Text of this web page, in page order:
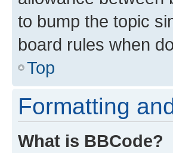
to bump the topic
board rules when
Top
Formatting
What is BBCode?